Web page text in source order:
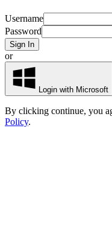
Username
Password
Sign In
or
Login with Microsoft
By clicking continue, you
Policy.